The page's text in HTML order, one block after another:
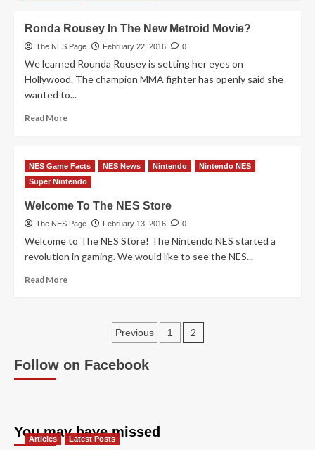
10
Nintendo
Hard
Games
To
Ronda Rousey In The New Metroid Movie?
The NES Page February 22, 2016 0
We learned Rounda Rousey is setting her eyes on
Hollywood. The champion MMA fighter has openly said she
wanted to...
Read MoreRead
Rousey
In
New
Metroid
Movie?
NES Game Facts NES News Nintendo
Nintendo NES
Super Nintendo
Welcome To The NES Store
The NES Page February 13, 2016 0
Welcome to The NES Store! The Nintendo NES started a
revolution in gaming. We would like to see the NES...
Read MoreRead
Store
Posts
pagination
Previous 1 2
Follow on Facebook
You may have missed
Articles Latest Posts